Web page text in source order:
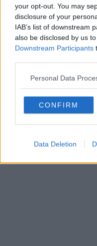
your opt-out. You may
disclosure of your
IAB’s list of downstream
also be disclosed by us
Downstream Participants
Personal Data
CONFIRM
Data Deletion